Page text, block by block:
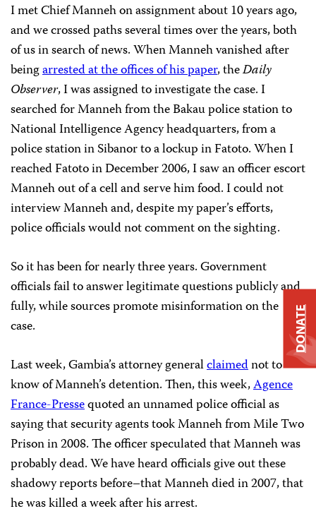
I met Chief Manneh on assignment about 10 years ago,
and we crossed paths several times over the years, both
of us in search of news. When Manneh vanished after
beingarrested at the offices of his paper, theDaily
Observer, I was assigned to investigate the case. I
searched for Manneh from the Bakau police station to
National Intelligence Agency headquarters, from a
police station in Sibanor to a lockup in Fatoto. When I
reached Fatoto in December 2006, I saw an officer escort
Manneh out of a cell and serve him food. I could not
interview Manneh and, despite my paper’s efforts,
police officials would not comment on the sighting.
So it has been for nearly three years. Government
officials fail to answer legitimate questions publicly and
fully, while sources promote misinformation on the
case.
Last week, Gambia’s attorney generalclaimednot to
know of Manneh’s detention. Then, this week,Agence
France-Pressequoted an unnamed police official as
saying that security agents took Manneh from Mile Two
Prison in 2008. The officer speculated that Manneh was
probably dead. We have heard officials give out these
shadowy reports before–that Manneh died in 2007, that
he was killed a week after his arrest.
DONATE